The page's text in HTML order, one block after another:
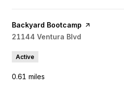
Visit the
Backyard Bootcamp page on Yelp
Search
21144 Ventura Blvd
Active
0.61 miles